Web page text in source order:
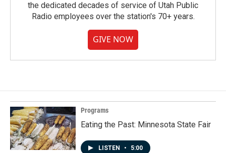
the dedicated decades of service of Utah Public
Radio employees over the station's 70+ years.
GIVE NOW
Programs
Eating the Past: Minnesota State Fair
LISTEN • 5:00